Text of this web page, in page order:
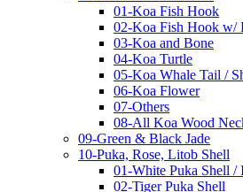
01-Koa Fish Hook
02-Koa Fish Hook w/
03-Koa and Bone
04-Koa Turtle
05-Koa Whale Tail /
06-Koa Flower
07-Others
08-All Koa Wood
09-Green & Black Jade
10-Puka, Rose, Litob Shell
01-White Puka Shell /
02-Tiger Puka Shell